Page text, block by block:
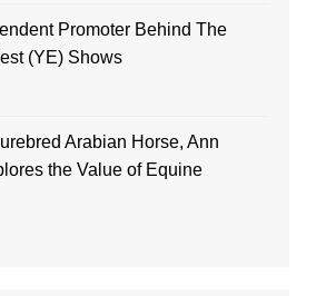
Promoter Behind The
(YE) Shows
Arabian Horse, Ann
the Value of Equine